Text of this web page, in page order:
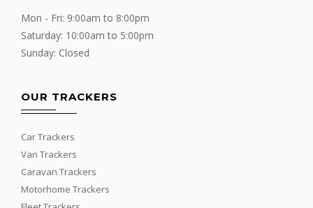
Mon - Fri: 9:00am to 8:00pm
Saturday: 10:00am to 5:00pm
Sunday: Closed
OUR TRACKERS
Car Trackers
Van Trackers
Caravan Trackers
Motorhome Trackers